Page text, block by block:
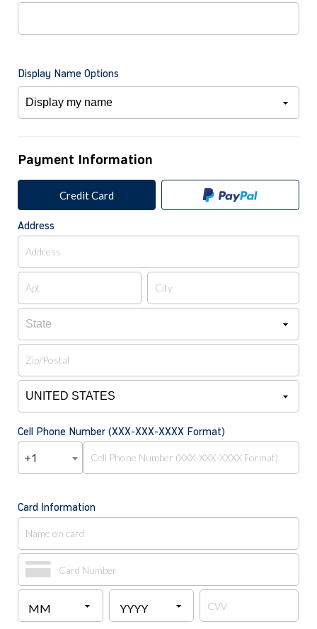
Display Name Options
Payment Information
Credit Card
Address
Cell Phone Number (XXX-XXX-XXXX Format)
+1
Card Information